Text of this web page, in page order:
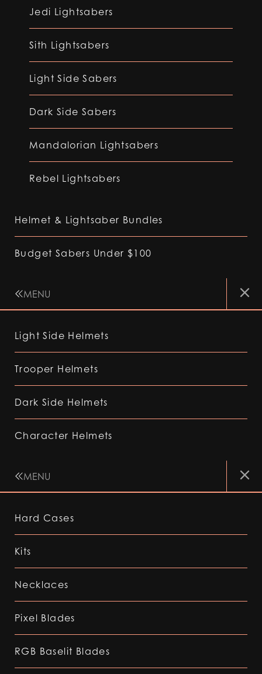
Jedi Lightsabers
Sith Lightsabers
Light Side Sabers
Dark Side Sabers
Mandalorian Lightsabers
Rebel Lightsabers
Helmet & Lightsaber Bundles
Budget Sabers Under $100
MENU
Light Side Helmets
Trooper Helmets
Dark Side Helmets
Character Helmets
MENU
Hard Cases
Kits
Necklaces
Pixel Blades
RGB Baselit Blades